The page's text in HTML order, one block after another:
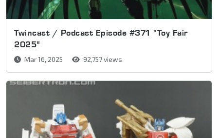
Twincast / Podcast Episode #371 "Toy Fair
2025"
Mar 16, 2025 92,757 views